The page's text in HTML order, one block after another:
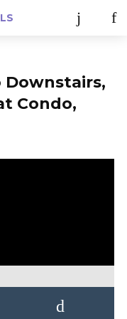
Downstairs,
Condo,